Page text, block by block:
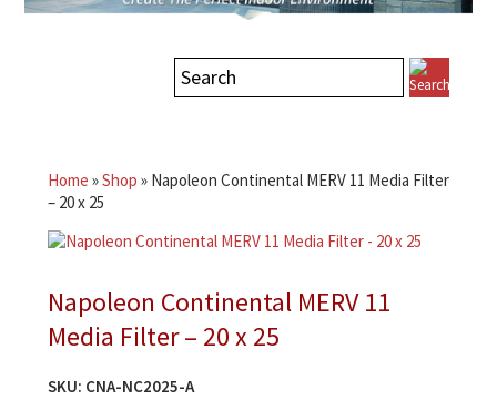
Home »Shop » Napoleon Continental MERV 11 Media Filter
– 20 x 25
Napoleon Continental MERV 11
Media Filter – 20 x 25
SKU: CNA-NC2025-A